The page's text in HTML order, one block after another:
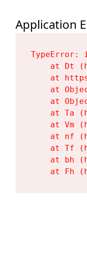
Application
at Dt
at
at
at
at Ta
at Vm
at nf
at Tf
at bh
at Fh